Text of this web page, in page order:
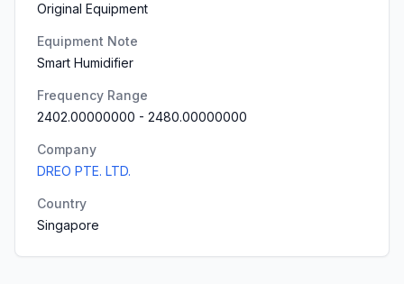
Original Equipment
Equipment Note
Smart Humidifier
Frequency Range
2402.00000000 - 2480.00000000
Company
DREO PTE. LTD.
Country
Singapore